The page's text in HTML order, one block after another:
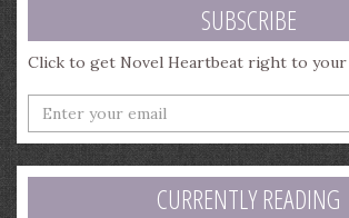
SUBSCRIBE
Click to get Novel Heartbeat right to your
Enter
your
email
address
CURRENTLY READING